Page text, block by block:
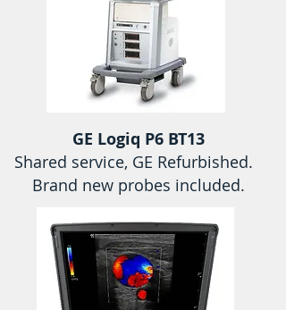
GE Logiq P6 BT13
Shared service, GE Refurbished.
Brand new probes included.